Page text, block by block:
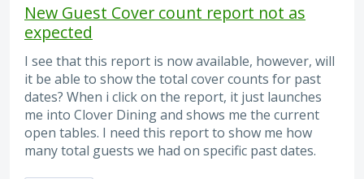
New Guest Cover count report not as
expected
I see that this report is now available, however, will
it be able to show the total cover counts for past
dates? When i click on the report, it just launches
me into Clover Dining and shows me the current
open tables. I need this report to show me how
many total guests we had on specific past dates.